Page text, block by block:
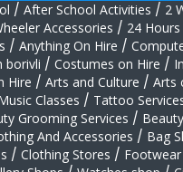
/ After School Activities / 2
Accessories / 24
/ Anything On Hire /
borivli / Costumes on Hire /
Hire / Arts and Culture / Arts
Classes / Tattoo
Grooming Services /
And Accessories / Bag
/ Clothing Stores /